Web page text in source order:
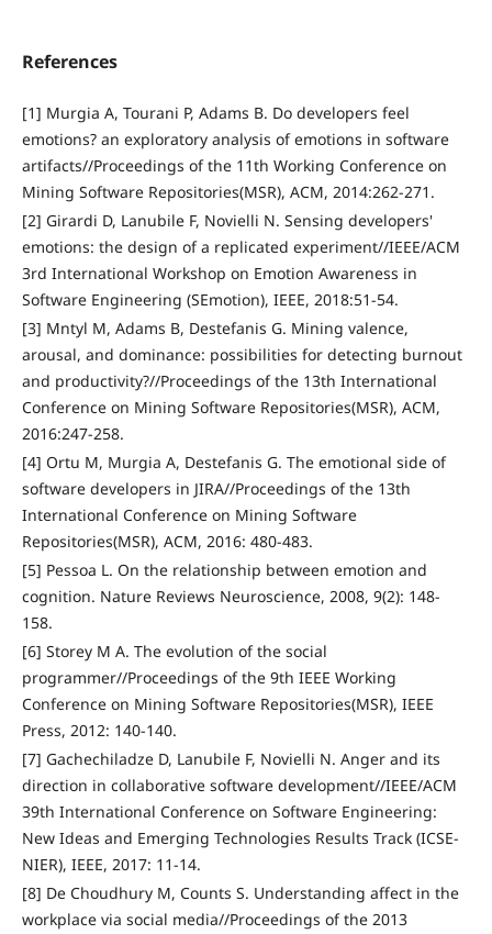
References
[1] Murgia A, Tourani P, Adams B. Do developers feel
emotions? an exploratory analysis of emotions in software
artifacts//Proceedings of the 11th Working Conference on
Mining Software Repositories(MSR), ACM, 2014:262-271.
[2] Girardi D, Lanubile F, Novielli N. Sensing developers'
emotions: the design of a replicated experiment//IEEE/ACM
3rd International Workshop on Emotion Awareness in
Software Engineering (SEmotion), IEEE, 2018:51-54.
[3] Mntyl M, Adams B, Destefanis G. Mining valence,
arousal, and dominance: possibilities for detecting burnout
and productivity?//Proceedings of the 13th International
Conference on Mining Software Repositories(MSR), ACM,
2016:247-258.
[4] Ortu M, Murgia A, Destefanis G. The emotional side of
software developers in JIRA//Proceedings of the 13th
International Conference on Mining Software
Repositories(MSR), ACM, 2016: 480-483.
[5] Pessoa L. On the relationship between emotion and
cognition. Nature Reviews Neuroscience, 2008, 9(2): 148-
158.
[6] Storey M A. The evolution of the social
programmer//Proceedings of the 9th IEEE Working
Conference on Mining Software Repositories(MSR), IEEE
Press, 2012: 140-140.
[7] Gachechiladze D, Lanubile F, Novielli N. Anger and its
direction in collaborative software development//IEEE/ACM
39th International Conference on Software Engineering:
New Ideas and Emerging Technologies Results Track (ICSE-
NIER), IEEE, 2017: 11-14.
[8] De Choudhury M, Counts S. Understanding affect in the
workplace via social media//Proceedings of the 2013